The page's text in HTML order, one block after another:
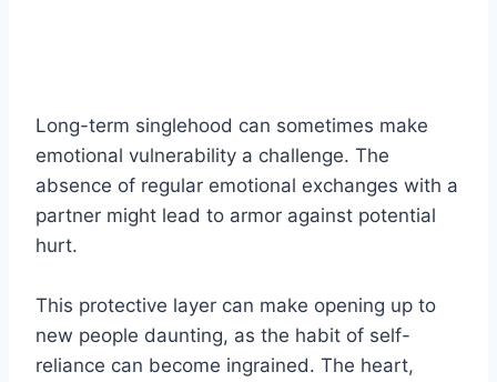
Long-term singlehood can sometimes make
emotional vulnerability a challenge. The
absence of regular emotional exchanges with a
partner might lead to armor against potential
hurt.
This protective layer can make opening up to
new people daunting, as the habit of self-
reliance can become ingrained. The heart,